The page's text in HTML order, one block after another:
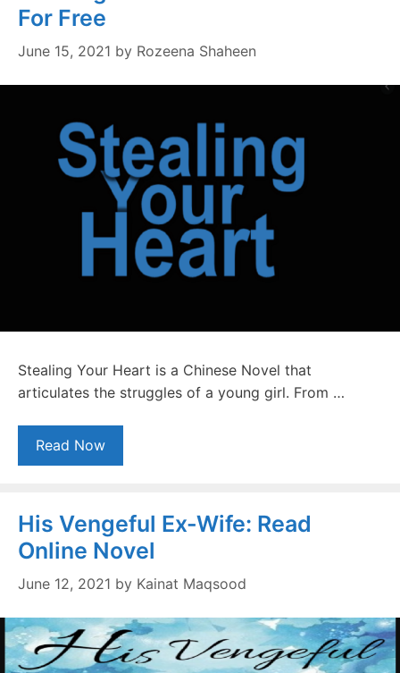
For Free
June 15, 2021 by Rozeena Shaheen
Stealing Your Heart is a Chinese Novel that
articulates the struggles of a young girl. From …
Read Now
His Vengeful Ex-Wife: Read
Online Novel
June 12, 2021 by Kainat Maqsood